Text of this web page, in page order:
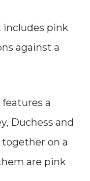
includes pink
against a
a
Duchess and
on a
are pink